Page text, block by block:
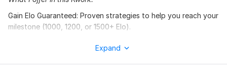
Gain Elo Guaranteed: Proven strategies to help you reach your
milestone (1000, 1200, or 1500+ Elo).
focusing on your specific weaknesses.
Expand